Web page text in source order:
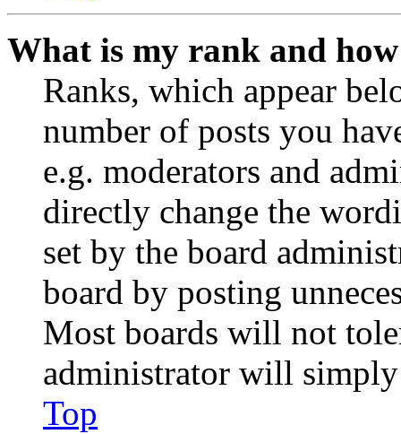
What is my rank and
Ranks, which appear
number of posts you
e.g. moderators and
directly change the
set by the board
board by posting
Most boards will not
administrator will
Top